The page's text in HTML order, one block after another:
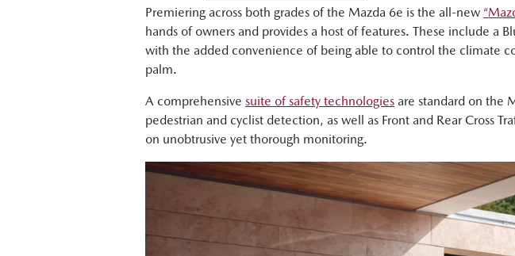
Premiering across both grades of the Mazda 6e is the all-new
hands of owners and provides a host of features. These include
with the added convenience of being able to control the climate
palm.
A comprehensive suite of safety technologies are standard on the
pedestrian and cyclist detection, as well as Front and Rear Cross
on unobtrusive yet thorough monitoring.